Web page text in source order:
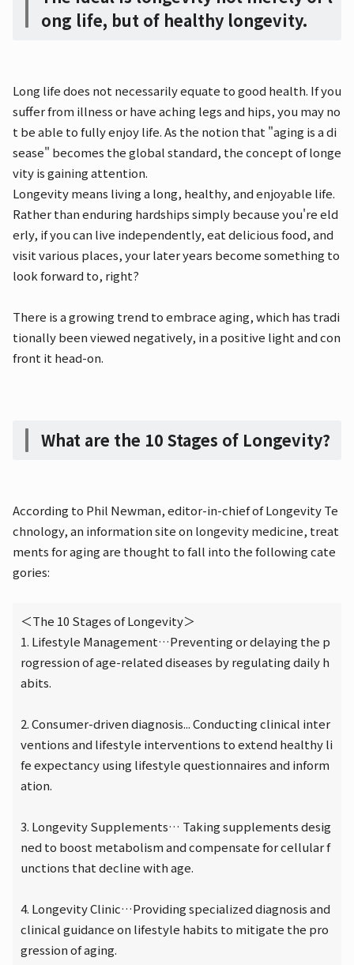
ong life, but of healthy longevity.
Long life does not necessarily equate to good health. If you
suffer from illness or have aching legs and hips, you may no
t be able to fully enjoy life. As the notion that "aging is a di
sease" becomes the global standard, the concept of longe
vity is gaining attention.
Longevity means living a long, healthy, and enjoyable life.
Rather than enduring hardships simply because you're eld
erly, if you can live independently, eat delicious food, and
visit various places, your later years become something to
look forward to, right?
There is a growing trend to embrace aging, which has tradi
tionally been viewed negatively, in a positive light and con
front it head-on.
What are the 10 Stages of Longevity?
According to Phil Newman, editor-in-chief of Longevity Te
chnology, an information site on longevity medicine, treat
ments for aging are thought to fall into the following cate
gories:
＜The 10 Stages of Longevity＞
1. Lifestyle Management…Preventing or delaying the p
rogression of age-related diseases by regulating daily h
abits.
2. Consumer-driven diagnosis... Conducting clinical inter
ventions and lifestyle interventions to extend healthy li
fe expectancy using lifestyle questionnaires and inform
ation.
3. Longevity Supplements… Taking supplements desig
ned to boost metabolism and compensate for cellular f
unctions that decline with age.
4. Longevity Clinic…Providing specialized diagnosis and
clinical guidance on lifestyle habits to mitigate the pro
gression of aging.